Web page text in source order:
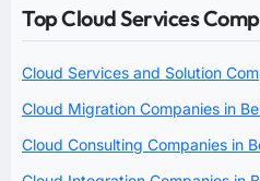
Top Cloud Services
Cloud Services and Solution
Cloud Migration Companies in
Cloud Consulting Companies in